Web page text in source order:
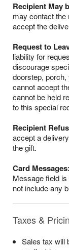
Recipient May
may contact the
accept the
Request to
liability for
discourage
doorstep,
cannot accept
cannot be held
to this special
Recipient
accept a
the gift.
Card Messages:
Message field
not include any
Taxes &
Sales tax will